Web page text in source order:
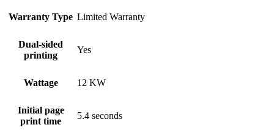
Warranty Type Limited Warranty
Dual-sided
printing
Yes
Wattage 12 KW
Initial page
print time
5.4 seconds